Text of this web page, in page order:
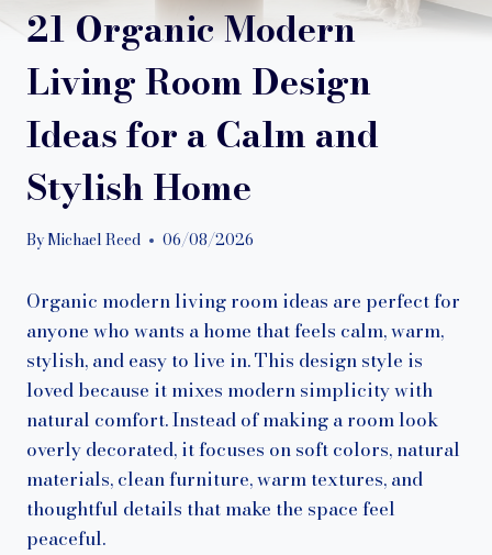
21 Organic Modern
Living Room Design
Ideas for a Calm and
Stylish Home
By Michael Reed 06/08/2026
Organic modern living room ideas are perfect for
anyone who wants a home that feels calm, warm,
stylish, and easy to live in. This design style is
loved because it mixes modern simplicity with
natural comfort. Instead of making a room look
overly decorated, it focuses on soft colors, natural
materials, clean furniture, warm textures, and
thoughtful details that make the space feel
peaceful.